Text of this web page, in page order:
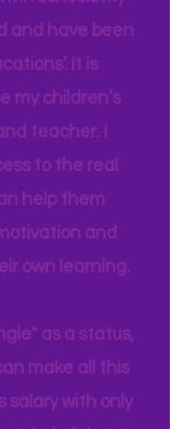
in Fine Art. I
in schools my
and have been
It is
my children’s
teacher. I
to the real
help them
own learning.
as a status,